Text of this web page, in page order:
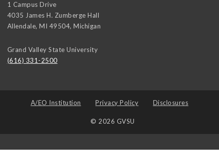
1 Campus Drive
4035 James H. Zumberge Hall
Allendale, MI 49504, Michigan
Grand Valley State University
(616) 331-2500
A/EO Institution Privacy Policy Disclosures
© 2026 GVSU